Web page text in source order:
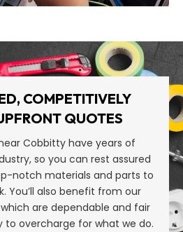
COMPETITIVELY
QUOTES
Cobbitty have years of
so you can rest assured
notch materials and parts to
You’ll also benefit from our
are dependable and fair
to overcharge for what we do.